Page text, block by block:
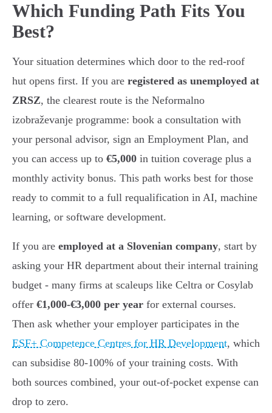
Which Funding Path Fits You
Best?
Your situation determines which door to the red-roof
hut opens first. If you are registered as unemployed at
ZRSZ, the clearest route is the Neformalno
izobraževanje programme: book a consultation with
your personal advisor, sign an Employment Plan, and
you can access up to €5,000 in tuition coverage plus a
monthly activity bonus. This path works best for those
ready to commit to a full requalification in AI, machine
learning, or software development.
If you are employed at a Slovenian company, start by
asking your HR department about their internal training
budget - many firms at scaleups like Celtra or Cosylab
offer €1,000-€3,000 per year for external courses.
Then ask whether your employer participates in the
ESF+ Competence Centres for HR Development, which
can subsidise 80-100% of your training costs. With
both sources combined, your out-of-pocket expense can
drop to zero.